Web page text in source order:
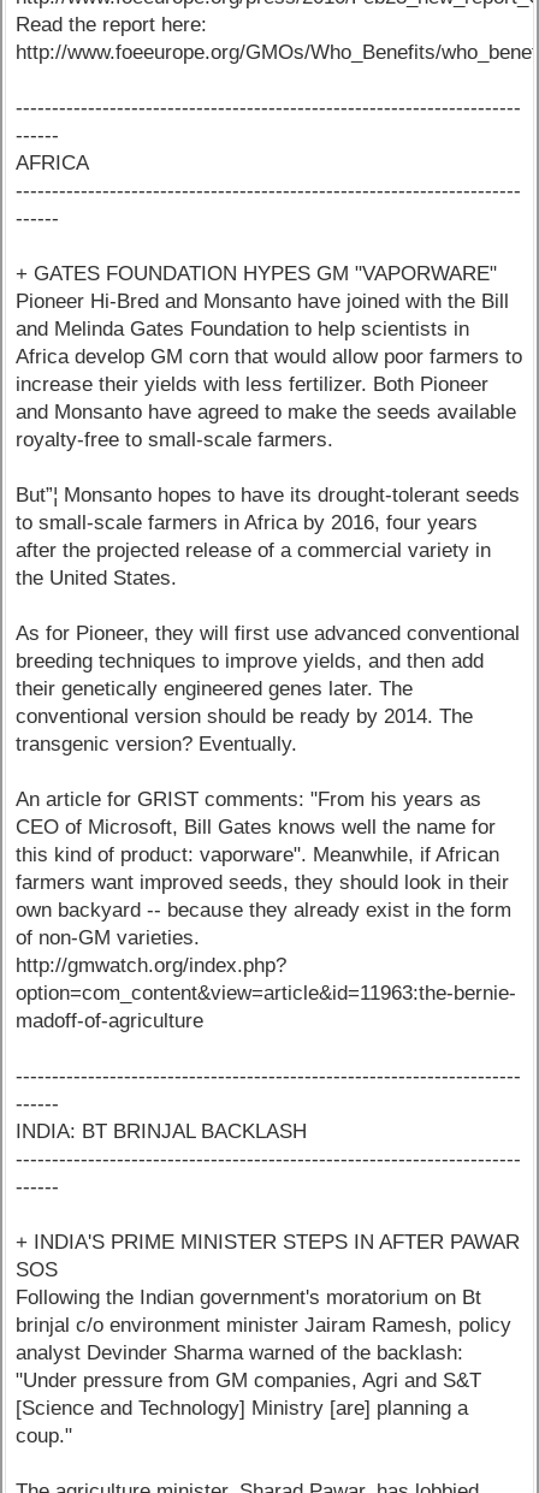
Read the report here:
http://www.foeeurope.org/GMOs/Who_Benefits/
----------------------------------------------------------------------
------
AFRICA
----------------------------------------------------------------------
------
+ GATES FOUNDATION HYPES GM "VAPORWARE"
Pioneer Hi-Bred and Monsanto have joined with the Bill
and Melinda Gates Foundation to help scientists in
Africa develop GM corn that would allow poor farmers to
increase their yields with less fertilizer. Both Pioneer
and Monsanto have agreed to make the seeds available
royalty-free to small-scale farmers.
But”¦ Monsanto hopes to have its drought-tolerant seeds
to small-scale farmers in Africa by 2016, four years
after the projected release of a commercial variety in
the United States.
As for Pioneer, they will first use advanced conventional
breeding techniques to improve yields, and then add
their genetically engineered genes later. The
conventional version should be ready by 2014. The
transgenic version? Eventually.
An article for GRIST comments: "From his years as
CEO of Microsoft, Bill Gates knows well the name for
this kind of product: vaporware". Meanwhile, if African
farmers want improved seeds, they should look in their
own backyard -- because they already exist in the form
of non-GM varieties.
http://gmwatch.org/index.php?
option=com_content&view=article&id=11963:the-bernie-
madoff-of-agriculture
----------------------------------------------------------------------
------
INDIA: BT BRINJAL BACKLASH
----------------------------------------------------------------------
------
+ INDIA'S PRIME MINISTER STEPS IN AFTER PAWAR
SOS
Following the Indian government's moratorium on Bt
brinjal c/o environment minister Jairam Ramesh, policy
analyst Devinder Sharma warned of the backlash:
"Under pressure from GM companies, Agri and S&T
[Science and Technology] Ministry [are] planning a
coup."